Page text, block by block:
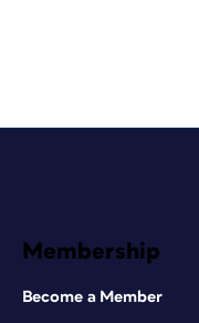
Membership
Become a Member